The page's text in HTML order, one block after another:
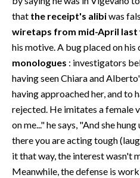
that the receipt's alibiwas
wiretaps from mid-April last
his motive. A bug placed on his
monologues : investigators
having seen Chiara and
having approached her, and to
rejected. He imitates a female
on me..." he says, "And she
there you are acting tough
it that way, the interest wasn't
Meanwhile, the defense is